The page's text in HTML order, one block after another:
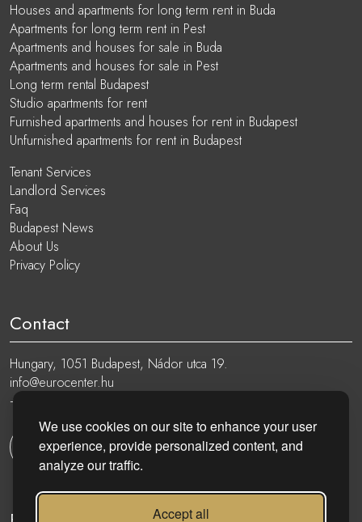
We use cookies on our site to enhance your user
experience, provide personalized content, and
analyze our traffic.
Accept all
Houses and apartments for long term rent in Buda
Apartments for long term rent in Pest
Apartments and houses for sale in Buda
Apartments and houses for sale in Pest
Long term rental Budapest
Studio apartments for rent
Furnished apartments and houses for rent in Budapest
Unfurnished apartments for rent in Budapest
Tenant Services
Landlord Services
Faq
Budapest News
About Us
Privacy Policy
Contact
Hungary, 1051 Budapest, Nádor utca 19.
info@eurocenter.hu
+36 20 919 0005
Get in touch